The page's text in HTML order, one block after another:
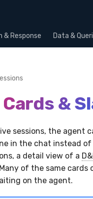
& Response Data &
&
sessions, the agent
in the chat instead
a detail view of a
of the same
on the agent.